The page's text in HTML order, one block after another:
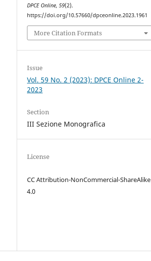
DPCE Online,59(2).
https://doi.org/10.57660/dpceonline.2023.1961
More Citation Formats
Issue
Vol. 59 No. 2 (2023): DPCE Online 2-
2023
Section
III Sezione Monografica
License
CC Attribution-NonCommercial-ShareAlike
4.0